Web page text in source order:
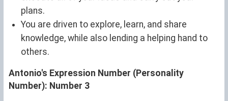
plans.
You are driven to explore, learn, and share
knowledge, while also lending a helping hand to
others.
Antonio's Expression Number (Personality
Number): Number 3